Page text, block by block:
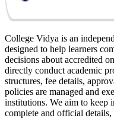
College Vidya is an
designed to help learners
decisions about accredited
directly conduct academic
structures, fee details,
policies are managed and
institutions. We aim to keep
complete and official details,